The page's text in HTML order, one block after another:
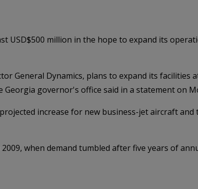
USD$500 million in the hope to expand its
General Dynamics, plans to expand its facilities
governor's office said in a statement on
increase for new business-jet aircraft and
when demand tumbled after five years of